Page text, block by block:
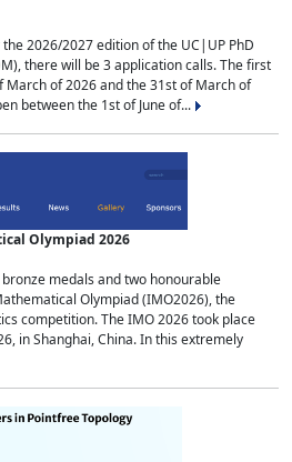
2026/2027 edition of the UC|UP PhD
there will be 3 application calls. The first
March of 2026 and the 31st of March of
between the 1st of June of...
Olympiad 2026
medals and two honourable
Olympiad (IMO2026), the
competition. The IMO 2026 took place
in Shanghai, China. In this extremely